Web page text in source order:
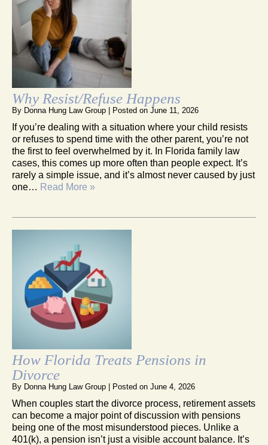
Why Resist/Refuse Happens
By Donna Hung Law Group | Posted on June 11, 2026
If you’re dealing with a situation where your child resists
or refuses to spend time with the other parent, you’re not
the first to feel overwhelmed by it. In Florida family law
cases, this comes up more often than people expect. It’s
rarely a simple issue, and it’s almost never caused by just
one… Read More »
How Florida Treats Pensions in
Divorce
By Donna Hung Law Group | Posted on June 4, 2026
When couples start the divorce process, retirement assets
can become a major point of discussion with pensions
being one of the most misunderstood pieces. Unlike a
401(k), a pension isn’t just a visible account balance. It’s